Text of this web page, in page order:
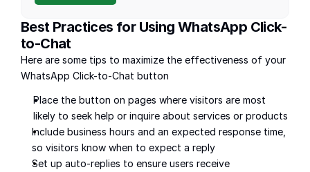
Best Practices for Using WhatsApp Click-
to-Chat
Here are some tips to maximize the effectiveness of your
WhatsApp Click-to-Chat button
Place the button on pages where visitors are most
likely to seek help or inquire about services or products
Include business hours and an expected response time,
so visitors know when to expect a reply
Set up auto-replies to ensure users receive